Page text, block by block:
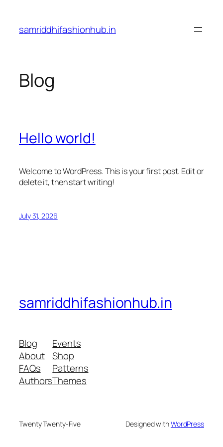
content
samriddhifashionhub.in
Blog
Hello world!
Welcome to WordPress. This is your first post. Edit or
delete it, then start writing!
July 31, 2026
samriddhifashionhub.in
Blog
About
FAQs
Authors
Events
Shop
Patterns
Themes
Twenty Twenty-Five Designed withWordPress